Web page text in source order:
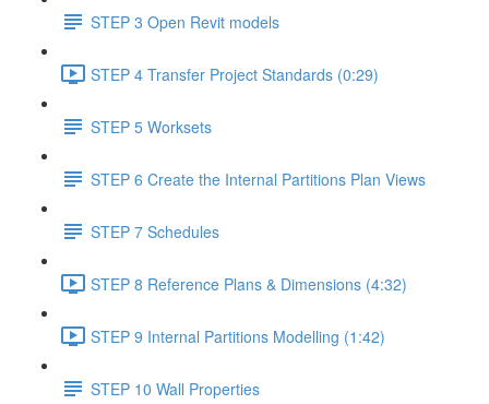
STEP 3 Open Revit models
STEP 4 Transfer Project Standards (0:29)
STEP 5 Worksets
STEP 6 Create the Internal Partitions Plan Views
STEP 7 Schedules
STEP 8 Reference Plans & Dimensions (4:32)
STEP 9 Internal Partitions Modelling (1:42)
STEP 10 Wall Properties